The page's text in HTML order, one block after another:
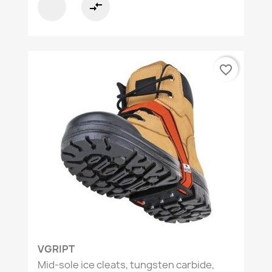
compare_arrows
VGRIPT
Mid-sole ice cleats, tungsten carbide,
favorite_border